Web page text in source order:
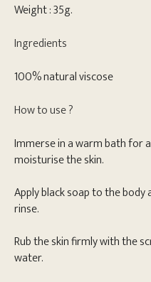
Weight : 35g.
Ingredients
100% natural viscose
How to use ?
Immerse in a warm bath for
moisturise the skin.
Apply black soap to the
rinse.
Rub the skin firmly with the
water.